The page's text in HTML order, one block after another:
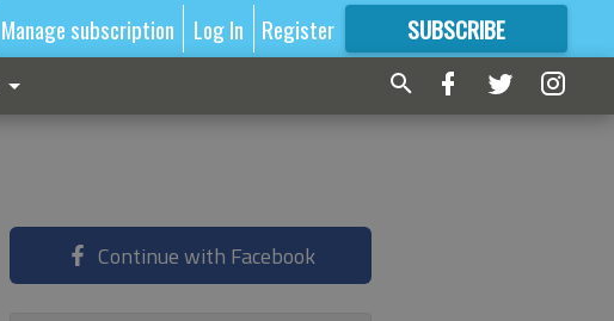
Manage subscription Log In Register SUBSCRIBE
FORMORE GREAT CONTENT
Continue with Facebook